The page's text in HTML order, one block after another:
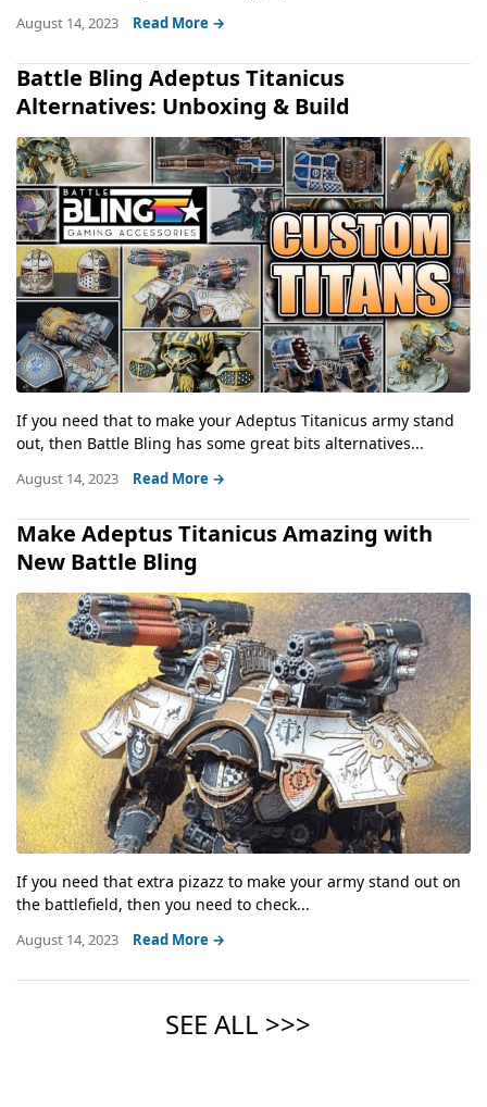
August 14, 2023 Read More →
Battle Bling Adeptus Titanicus
Alternatives: Unboxing & Build
If you need that to make your Adeptus Titanicus army stand
out, then Battle Bling has some great bits alternatives...
August 14, 2023 Read More →
Make Adeptus Titanicus Amazing with
New Battle Bling
If you need that extra pizazz to make your army stand out on
the battlefield, then you need to check...
August 14, 2023 Read More →